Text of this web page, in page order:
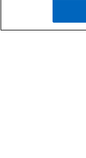
Hours do not